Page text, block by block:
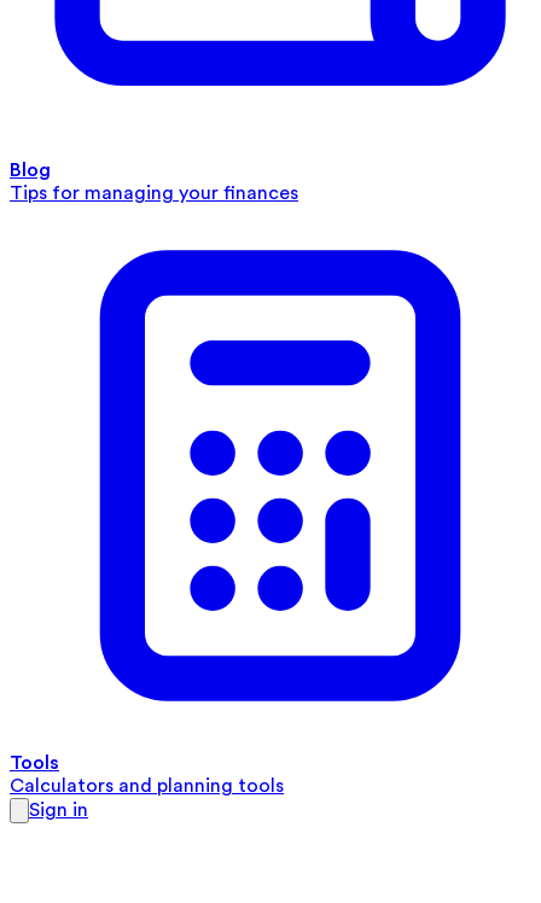
Blog
Tips for managing your finances
Tools
Calculators and planning tools
Sign in